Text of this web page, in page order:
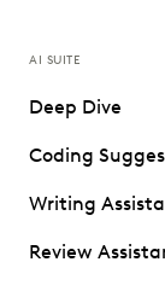
AI SUITE
Deep Dive
Coding
Writing
Review